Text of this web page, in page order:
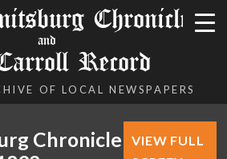
Chronicle
and
Record
OF LOCAL NEWSPAPERS
Chronicle
VIEW FULL